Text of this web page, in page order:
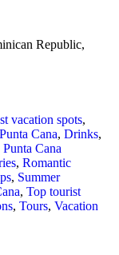
Republic,
vacation spots,
Cana, Drinks,
Punta Cana
, Romantic
, Summer
, Top tourist
, Tours, Vacation